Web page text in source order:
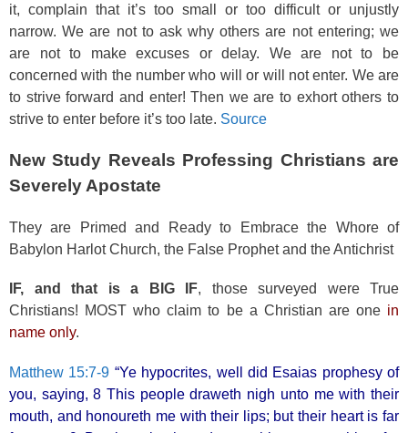
it, complain that it’s too small or too difficult or unjustly
narrow. We are not to ask why others are not entering; we
are not to make excuses or delay. We are not to be
concerned with the number who will or will not enter. We are
to strive forward and enter! Then we are to exhort others to
strive to enter before it’s too late. Source
New Study Reveals Professing Christians are
Severely Apostate
They are Primed and Ready to Embrace the Whore of
Babylon Harlot Church, the False Prophet and the Antichrist
IF, and that is a BIG IF, those surveyed were True
Christians! MOST who claim to be a Christian are one in
name only.
Matthew 15:7-9 “Ye hypocrites, well did Esaias prophesy of
you, saying, 8 This people draweth nigh unto me with their
mouth, and honoureth me with their lips; but their heart is far